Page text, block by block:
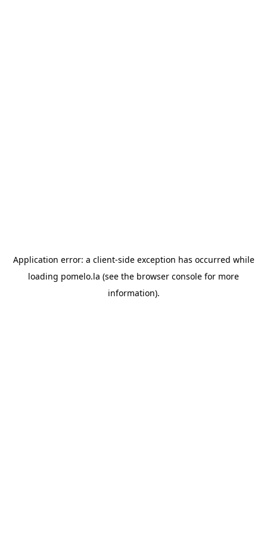
Application error: a client-side exception has occurred while
loading pomelo.la (see the browser console for more
information).